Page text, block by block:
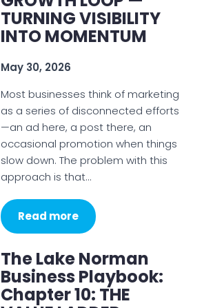
TURNING VISIBILITY
INTO MOMENTUM
May 30, 2026
Most businesses think of marketing
as a series of disconnected efforts
—an ad here, a post there, an
occasional promotion when things
slow down. The problem with this
approach is that…
Read more
The Lake Norman
Business Playbook:
Chapter 10: THE